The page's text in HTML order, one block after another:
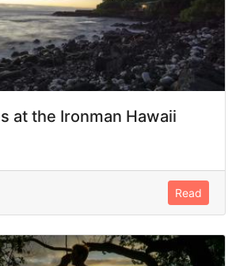
at the Ironman Hawaii
Read